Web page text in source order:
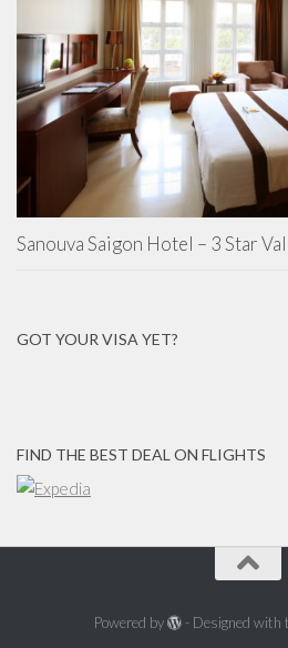
Sanouva Saigon Hotel – 3 Star
GOT YOUR VISA YET?
FIND THE BEST DEAL ON FLIGHTS
Powered by - Designed with